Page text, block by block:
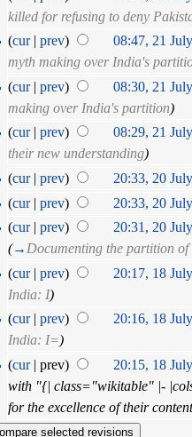
killed for refusing to deny
(cur| prev)
08:47, 21
myth making over India's
(cur| prev)
08:30, 21
making over India's partition)
(cur| prev)
08:29, 21
their new understanding)
(cur| prev)
20:33, 20
(cur| prev)
20:33, 20
(cur| prev)
20:31, 20
(→ Documenting the partition
(cur| prev)
20:17, 18
India: I)
(cur| prev)
20:16, 18
India: I=)
(cur| prev)
20:15, 18
with "{| class="wikitable" |-
for the excellence of their